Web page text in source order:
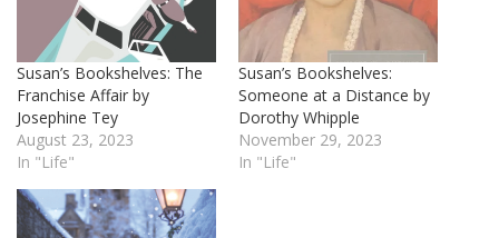
Susan’s Bookshelves: The
Franchise Affair by
Josephine Tey
August 23, 2023
In "Life"
Susan’s Bookshelves:
Someone at a Distance by
Dorothy Whipple
November 29, 2023
In "Life"